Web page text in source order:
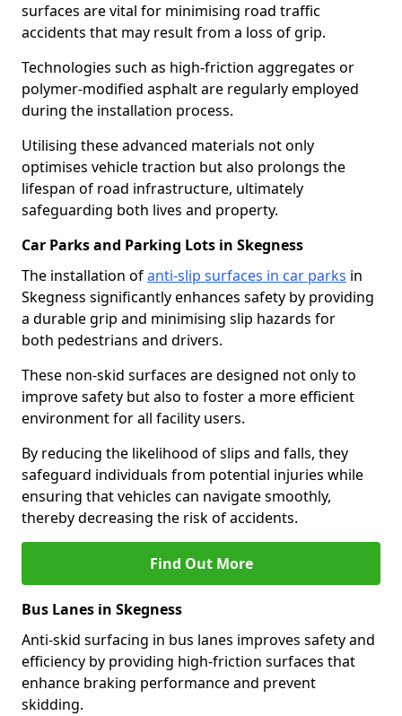
surfaces are vital for minimising road traffic
accidents that may result from a loss of grip.
Technologies such as high-friction aggregates or
polymer-modified asphalt are regularly employed
during the installation process.
Utilising these advanced materials not only
optimises vehicle traction but also prolongs the
lifespan of road infrastructure, ultimately
safeguarding both lives and property.
Car Parks and Parking Lots in Skegness
The installation ofanti-slip surfaces in car parks in
Skegness significantly enhances safety by providing
a durable grip and minimising slip hazards for
both pedestrians and drivers.
These non-skid surfaces are designed not only to
improve safety but also to foster a more efficient
environment for all facility users.
By reducing the likelihood of slips and falls, they
safeguard individuals from potential injuries while
ensuring that vehicles can navigate smoothly,
thereby decreasing the risk of accidents.
Find Out More
Bus Lanes in Skegness
Anti-skid surfacing in bus lanes improves safety and
efficiency by providing high-friction surfaces that
enhance braking performance and prevent
skidding.